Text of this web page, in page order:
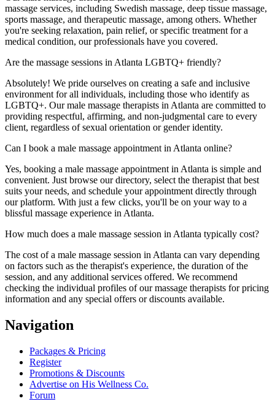
massage services, including Swedish massage, deep tissue massage,
sports massage, and therapeutic massage, among others. Whether
you're seeking relaxation, pain relief, or specific treatment for a
medical condition, our professionals have you covered.
Are the massage sessions in Atlanta LGBTQ+ friendly?
Absolutely! We pride ourselves on creating a safe and inclusive
environment for all individuals, including those who identify as
LGBTQ+. Our male massage therapists in Atlanta are committed to
providing respectful, affirming, and non-judgmental care to every
client, regardless of sexual orientation or gender identity.
Can I book a male massage appointment in Atlanta online?
Yes, booking a male massage appointment in Atlanta is simple and
convenient. Just browse our directory, select the therapist that best
suits your needs, and schedule your appointment directly through
our platform. With just a few clicks, you'll be on your way to a
blissful massage experience in Atlanta.
How much does a male massage session in Atlanta typically cost?
The cost of a male massage session in Atlanta can vary depending
on factors such as the therapist's experience, the duration of the
session, and any additional services offered. We recommend
checking the individual profiles of our massage therapists for pricing
information and any special offers or discounts available.
Navigation
Packages & Pricing
Register
Promotions & Discounts
Advertise on His Wellness Co.
Forum